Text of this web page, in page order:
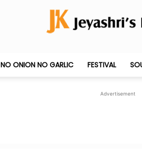
NO ONION NO GARLIC FESTIVAL
Advertisement